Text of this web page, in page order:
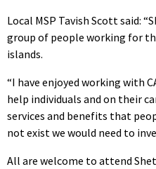
Local MSP Tavish Scott said:
group of people working for
islands.
“I have enjoyed working with
help individuals and on their
services and benefits that
not exist we would need to
All are welcome to attend